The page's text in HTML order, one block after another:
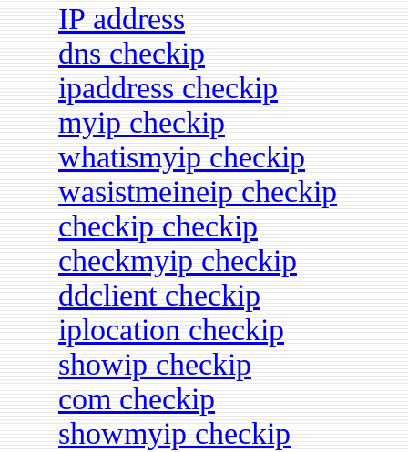
IP address
dns checkip
ipaddress checkip
myip checkip
whatismyip checkip
wasistmeineip checkip
checkip checkip
checkmyip checkip
ddclient checkip
iplocation checkip
showip checkip
com checkip
showmyip checkip